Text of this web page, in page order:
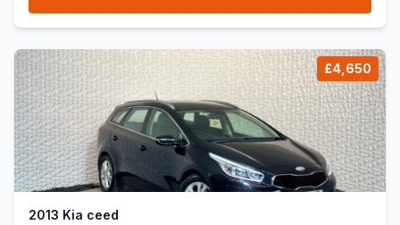
£4,650
2013 Kia ceed